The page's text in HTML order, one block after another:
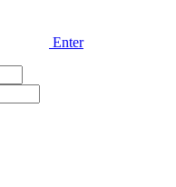
Enter